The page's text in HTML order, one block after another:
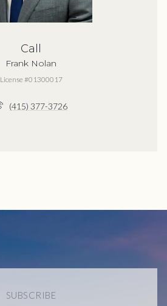
Call
Frank Nolan
License #01300017
(415) 377-3726
SUBSCRIBE